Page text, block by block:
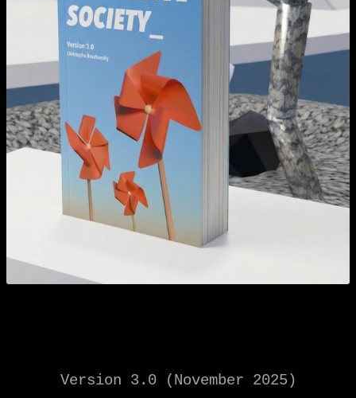
Version 3.0 (November 2025)